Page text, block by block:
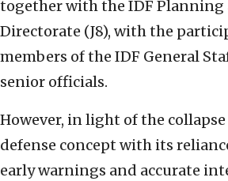
together with the IDF Planning
Directorate (J8), with the
members of the IDF General
senior officials.
However, in light of the
defense concept with its
early warnings and accurate